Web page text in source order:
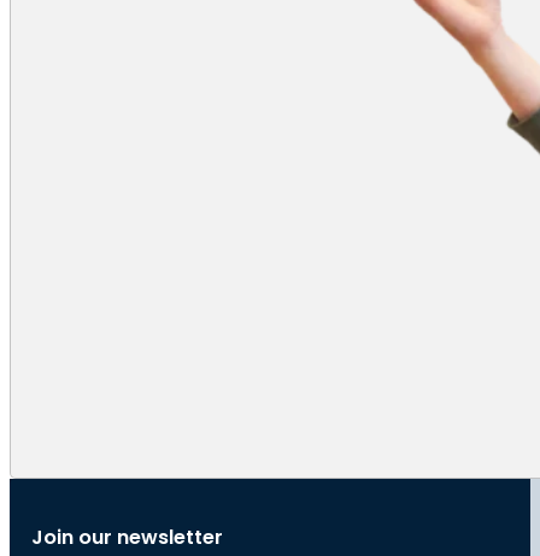
Join our newsletter